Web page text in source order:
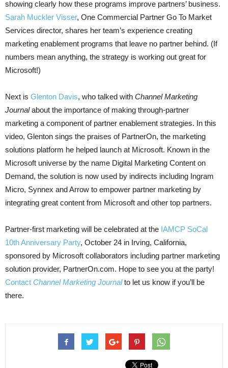
showing clearly how these programs improve partners’ business.
Sarah Muckler Visser, One Commercial Partner Go To Market
Services director, shares her team’s experience creating
marketing enablement programs that leave no partner behind. (If
numbers mean anything, the strategy is working out great for
Microsoft!)
Next is Glenton Davis, who talked with Channel Marketing
Journalabout the importance of making through-partner
marketing a component of partner enablement strategies. In this
video, Glenton sings the praises of PartnerOn, the marketing
solutions platform he helped launch at Microsoft. Known in the
Microsoft universe by the name Digital Marketing Content on
Demand, the solution is now used by indirects including Ingram
Micro, Synnex and Arrow to empower partner marketing by
integrating great content from Microsoft and other top partners.
Partner-first marketing will be celebrated at the IAMCP SoCal
10th Anniversary Party, October 24 in Irving, California,
sponsored by Microsoft collaborators including partner marketing
solution provider, PartnerOn.com. Hope to see you at the party!
Contact Channel Marketing Journal to let us know if you’ll be
there.